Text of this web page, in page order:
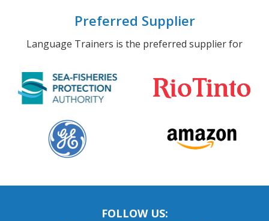
Preferred Supplier
Language Trainers is the preferred supplier for
FOLLOW US: